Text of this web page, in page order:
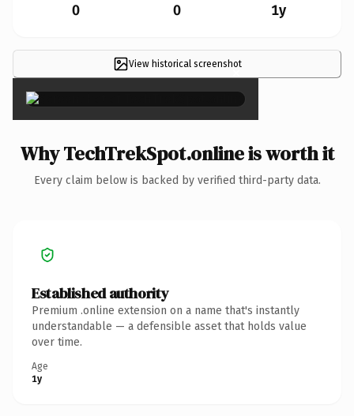
0 0 1y
View historical screenshot
×
Why TechTrekSpot.online is worth it
Every claim below is backed by verified third-party data.
Established authority
Premium .online extension on a name that's instantly
understandable — a defensible asset that holds value
over time.
Age
1y